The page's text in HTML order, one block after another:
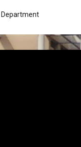
Department